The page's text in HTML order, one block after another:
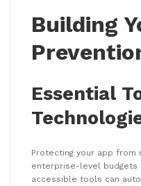
Building
Essential
Protecting your app from
enterprise-level budgets
accessible tools can